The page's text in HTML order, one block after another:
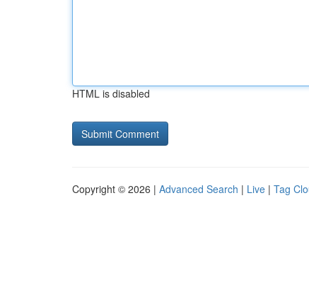
HTML is disabled
Copyright © 2026 | Advanced Search | Live | Tag